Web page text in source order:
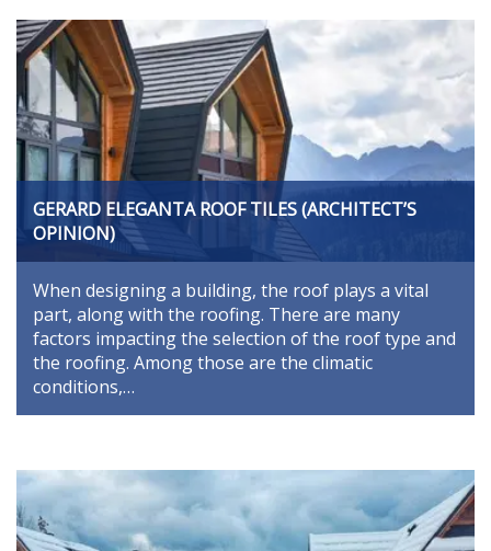
GERARD ELEGANTA ROOF TILES (ARCHITECT’S
OPINION)
When designing a building, the roof plays a vital
part, along with the roofing. There are many
factors impacting the selection of the roof type and
the roofing. Among those are the climatic
conditions,…